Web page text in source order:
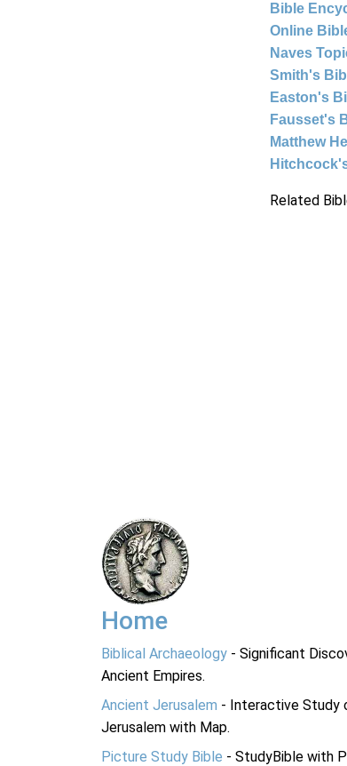
Bible
Online
Naves
Smith's
Easton's
Fausset's
Matthew
Related
Home
Biblical Archaeology - Significant
Ancient Empires.
Ancient Jerusalem - Interactive Study
Jerusalem with Map.
Picture Study Bible - StudyBible with